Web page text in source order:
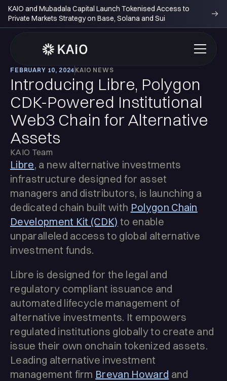
KAIO and Mubadala Capital Launch Tokenised Access to
Private Markets Strategy on Base, Solana and Sui
FEBRUARY 10, 2024 KAIO NEWS
Introducing Libre, Polygon
CDK-Powered Institutional
Web3 Chain for Alternative
Assets
KAIO Team
Libre, a new alternative investments
infrastructure designed for asset
managers and distributors, is launching a
dedicated chain built with Polygon Chain
Development Kit (CDK) to enable
unparalleled access to global alternative
investment funds.
Libre is designed for the legal and
regulatory compliant issuance and
automated lifecycle management of
alternative investments. It empowers
regulated institutions globally to create and
issue their own onchain tokenized assets.
Leading alternative investment
management firm Brevan Howard and